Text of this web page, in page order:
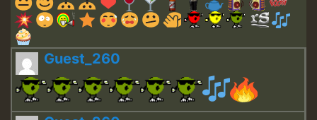
Guest_260